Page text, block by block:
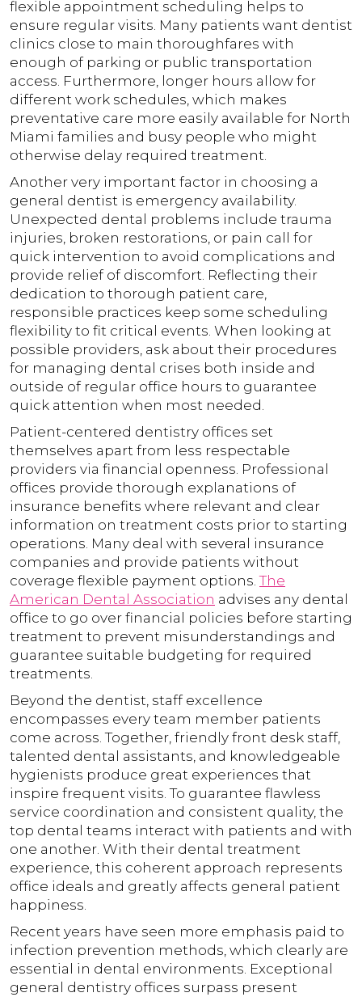
flexible appointment scheduling helps to
ensure regular visits. Many patients want dentist
clinics close to main thoroughfares with
enough of parking or public transportation
access. Furthermore, longer hours allow for
different work schedules, which makes
preventative care more easily available for North
Miami families and busy people who might
otherwise delay required treatment.
Another very important factor in choosing a
general dentist is emergency availability.
Unexpected dental problems include trauma
injuries, broken restorations, or pain call for
quick intervention to avoid complications and
provide relief of discomfort. Reflecting their
dedication to thorough patient care,
responsible practices keep some scheduling
flexibility to fit critical events. When looking at
possible providers, ask about their procedures
for managing dental crises both inside and
outside of regular office hours to guarantee
quick attention when most needed.
Patient-centered dentistry offices set
themselves apart from less respectable
providers via financial openness. Professional
offices provide thorough explanations of
insurance benefits where relevant and clear
information on treatment costs prior to starting
operations. Many deal with several insurance
companies and provide patients without
coverage flexible payment options.The
American Dental Association advises any dental
office to go over financial policies before starting
treatment to prevent misunderstandings and
guarantee suitable budgeting for required
treatments.
Beyond the dentist, staff excellence
encompasses every team member patients
come across. Together, friendly front desk staff,
talented dental assistants, and knowledgeable
hygienists produce great experiences that
inspire frequent visits. To guarantee flawless
service coordination and consistent quality, the
top dental teams interact with patients and with
one another. With their dental treatment
experience, this coherent approach represents
office ideals and greatly affects general patient
happiness.
Recent years have seen more emphasis paid to
infection prevention methods, which clearly are
essential in dental environments. Exceptional
general dentistry offices surpass present